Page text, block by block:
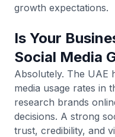
growth expectations.
Is Your
Social Media
Absolutely. The UAE
media usage rates in
research brands
decisions. A strong
trust, credibility, and